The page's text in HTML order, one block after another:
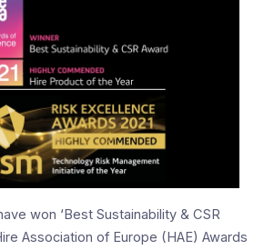
won ‘Best Sustainability & CSR
Association of Europe (HAE) Awards